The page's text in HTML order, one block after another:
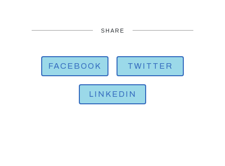
SHARE
FACEBOOK TWITTER
LINKEDIN